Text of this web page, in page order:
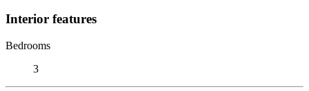
Interior features
Bedrooms
3